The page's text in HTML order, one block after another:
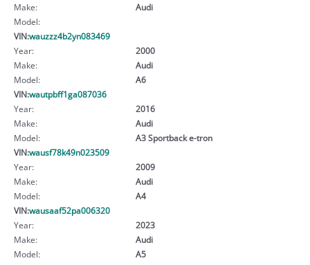
Make:
Audi
Model:
VIN:wauzzz4b2yn083469
Year:
2000
Make:
Audi
Model:
A6
VIN:wautpbff1ga087036
Year:
2016
Make:
Audi
Model:
A3 Sportback e-tron
VIN:wausf78k49n023509
Year:
2009
Make:
Audi
Model:
A4
VIN:wausaaf52pa006320
Year:
2023
Make:
Audi
Model:
A5